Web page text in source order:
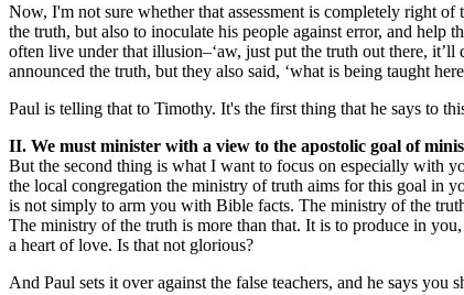
Now, I'm not sure whether that assessment is completely right
the truth, but also to inoculate his people against error, and help
often live under that illusion–‘aw, just put the truth out there,
announced the truth, but they also said, ‘what is being taught
Paul is telling that to Timothy. It's the first thing that he says to
II. We must minister with a view to the apostolic goal of
But the second thing is what I want to focus on especially with
the local congregation the ministry of truth aims for this goal in
is not simply to arm you with Bible facts. The ministry of the
The ministry of the truth is more than that. It is to produce in
a heart of love. Is that not glorious?
And Paul sets it over against the false teachers, and he says